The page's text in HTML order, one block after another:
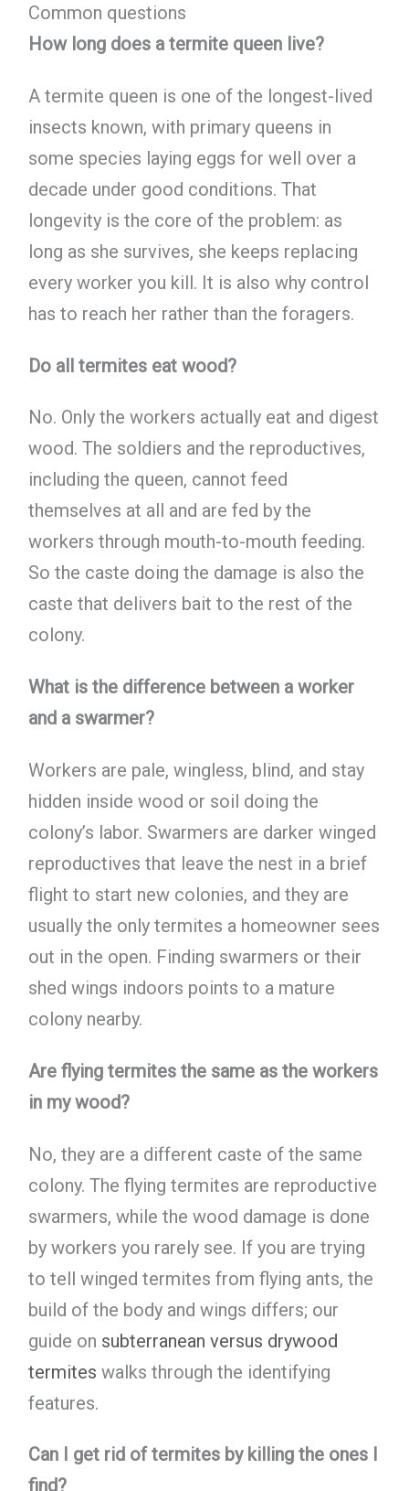
Common questions
How long does a termite queen live?
A termite queen is one of the longest-lived
insects known, with primary queens in
some species laying eggs for well over a
decade under good conditions. That
longevity is the core of the problem: as
long as she survives, she keeps replacing
every worker you kill. It is also why control
has to reach her rather than the foragers.
Do all termites eat wood?
No. Only the workers actually eat and digest
wood. The soldiers and the reproductives,
including the queen, cannot feed
themselves at all and are fed by the
workers through mouth-to-mouth feeding.
So the caste doing the damage is also the
caste that delivers bait to the rest of the
colony.
What is the difference between a worker
and a swarmer?
Workers are pale, wingless, blind, and stay
hidden inside wood or soil doing the
colony’s labor. Swarmers are darker winged
reproductives that leave the nest in a brief
flight to start new colonies, and they are
usually the only termites a homeowner sees
out in the open. Finding swarmers or their
shed wings indoors points to a mature
colony nearby.
Are flying termites the same as the workers
in my wood?
No, they are a different caste of the same
colony. The flying termites are reproductive
swarmers, while the wood damage is done
by workers you rarely see. If you are trying
to tell winged termites from flying ants, the
build of the body and wings differs; our
guide on subterranean versus drywood
termites walks through the identifying
features.
Can I get rid of termites by killing the ones I
find?